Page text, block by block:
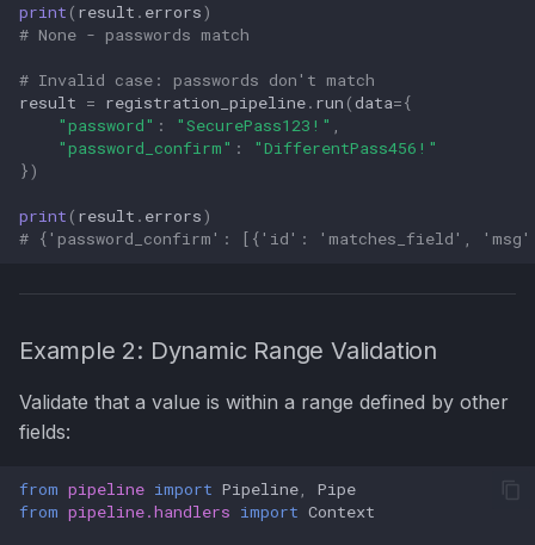
print ( result . errors)
# None - passwords match
# Invalid case: passwords don't match
result = registration_pipeline. run (data={
"password" : "SecurePass123!" ,
"password_confirm" :
"DifferentPass456!"
})
print ( result . errors)
# {'password_confirm': [{'id': 'matches_field',
Example 2: Dynamic Range Validation
Validate that a value is within a range defined by other
fields:
from pipeline import Pipeline,
Pipe
from pipeline.handlers import Context